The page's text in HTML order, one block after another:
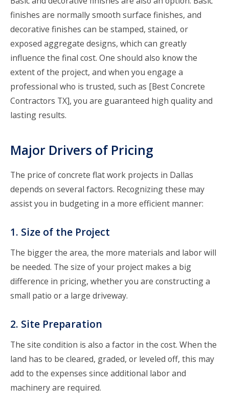
finishes are normally smooth surface finishes, and
decorative finishes can be stamped, stained, or
exposed aggregate designs, which can greatly
influence the final cost. One should also know the
extent of the project, and when you engage a
professional who is trusted, such as [Best Concrete
Contractors TX], you are guaranteed high quality and
lasting results.
Major Drivers of Pricing
The price of concrete flat work projects in Dallas
depends on several factors. Recognizing these may
assist you in budgeting in a more efficient manner:
1. Size of the Project
The bigger the area, the more materials and labor will
be needed. The size of your project makes a big
difference in pricing, whether you are constructing a
small patio or a large driveway.
2. Site Preparation
The site condition is also a factor in the cost. When the
land has to be cleared, graded, or leveled off, this may
add to the expenses since additional labor and
machinery are required.